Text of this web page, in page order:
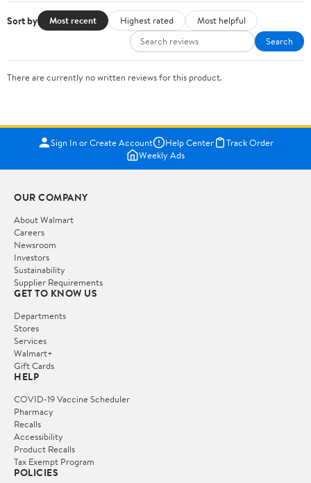
Sort by Most recent Highest rated
Most helpful
Search
There are currently no written reviews for this product.
Sign In or Create Account Help Center
Track Order
Weekly Ads
OUR COMPANY
About Walmart
Careers
Newsroom
Investors
Sustainability
Supplier Requirements
GET TO KNOW US
Departments
Stores
Services
Walmart+
Gift Cards
HELP
COVID-19 Vaccine Scheduler
Pharmacy
Recalls
Accessibility
Product Recalls
Tax Exempt Program
POLICIES